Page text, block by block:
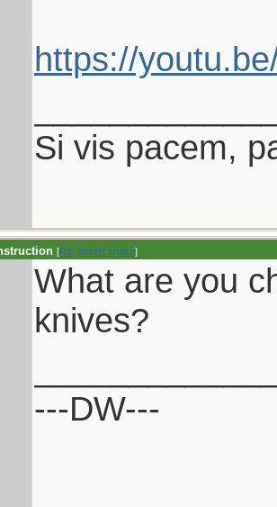
https://
Si vis pacem,
[Re: desert.snake]
What are you
knives?
---DW---